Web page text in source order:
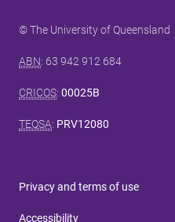
© The University of Queensland
ABN: 63 942 912 684
CRICOS: 00025B
TEQSA: PRV12080
Privacy and terms of use
Accessibility